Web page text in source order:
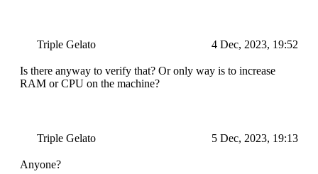
Triple Gelato 4 Dec, 2023, 19:52
Is there anyway to verify that? Or only way is to increase
RAM or CPU on the machine?
Triple Gelato 5 Dec, 2023, 19:13
Anyone?